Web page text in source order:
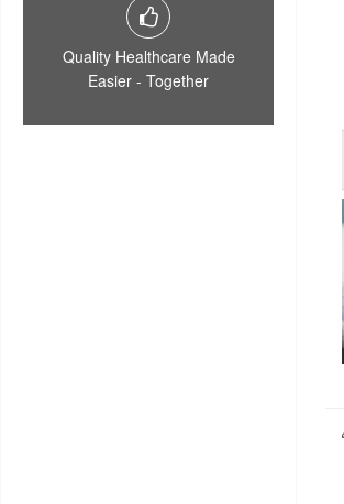
Quality Healthcare Made
Easier - Together